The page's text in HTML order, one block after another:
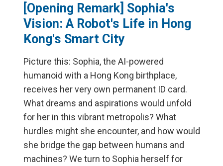
[Opening Remark] Sophia's
Vision: A Robot's Life in Hong
Kong's Smart City
Picture this: Sophia, the AI-powered
humanoid with a Hong Kong birthplace,
receives her very own permanent ID card.
What dreams and aspirations would unfold
for her in this vibrant metropolis? What
hurdles might she encounter, and how would
she bridge the gap between humans and
machines? We turn to Sophia herself for